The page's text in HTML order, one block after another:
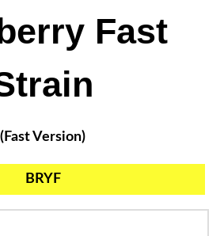
Fast
(Fast Version)
BRYF